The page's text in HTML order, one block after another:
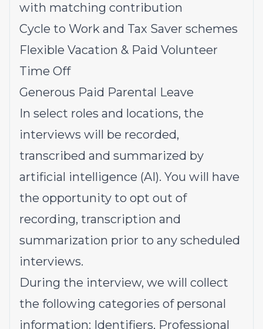
with matching contribution
Cycle to Work and Tax Saver schemes
Flexible Vacation & Paid Volunteer
Time Off
Generous Paid Parental Leave
In select roles and locations, the
interviews will be recorded,
transcribed and summarized by
artificial intelligence (AI). You will have
the opportunity to opt out of
recording, transcription and
summarization prior to any scheduled
interviews.
During the interview, we will collect
the following categories of personal
information: Identifiers, Professional